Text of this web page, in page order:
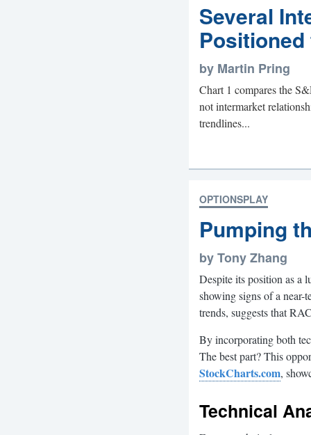
Several
by Martin Pring
Chart 1 compares the
not intermarket
trendlines...
OPTIONSPLAY
Pumping
by Tony Zhang
Despite its position as a
showing signs of a
trends, suggests that
By incorporating both
The best part? This
StockCharts.com,
Technical